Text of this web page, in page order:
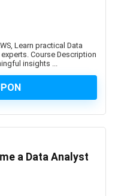
- Associate
– Professional
- Associate
Learn practical Data
Course Description
insights ...
a Data Analyst